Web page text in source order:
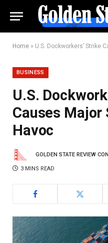
Home » U.S. Dockworkers’ Strike
BUSINESS
U.S.
Causes Major
Havoc
GOLDEN STATE REVIEW
3 MINS READ